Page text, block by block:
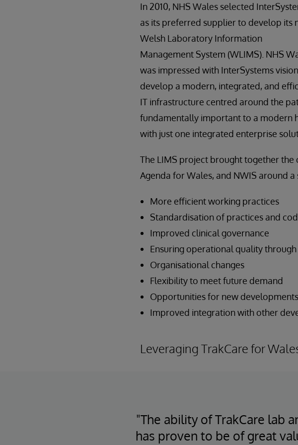
In 2010, NHS Wales selected
as its preferred supplier to develop its
Welsh Laboratory Information
Management System (WLIMS). NHS
was impressed with InterSystems
develop a modern, integrated, and
IT infrastructure centred around the
fundamentally important to a modern
with just one integrated enterprise
The LIMS project brought together the
Agenda for Wales, and NWIS around
More efficient working practices
Standardisation of practices and
Improved clinical governance
Ensuring operational quality
Organisational changes
Flexibility to meet future demand
Opportunities for new
Improved integration with other
Leveraging TrakCare for
"The ability of TrakCare lab
has proven to be of great